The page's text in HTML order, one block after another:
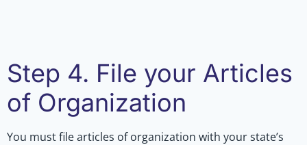
Step 4. File your Articles
of Organization
You must file articles of organization with your state’s